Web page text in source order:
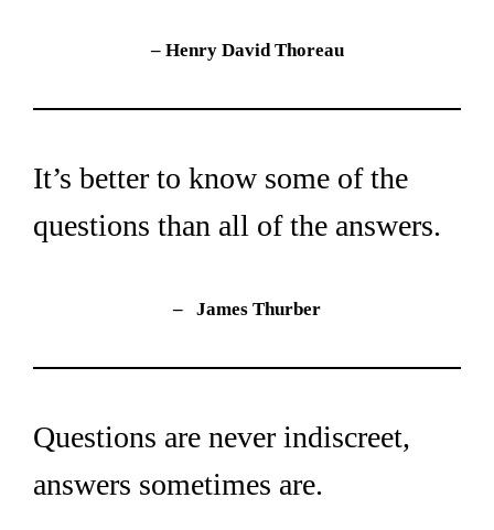
– Henry David Thoreau
It’s better to know some of the
questions than all of the answers.
–   James Thurber
Questions are never indiscreet,
answers sometimes are.